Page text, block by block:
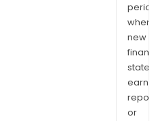
when
new
or